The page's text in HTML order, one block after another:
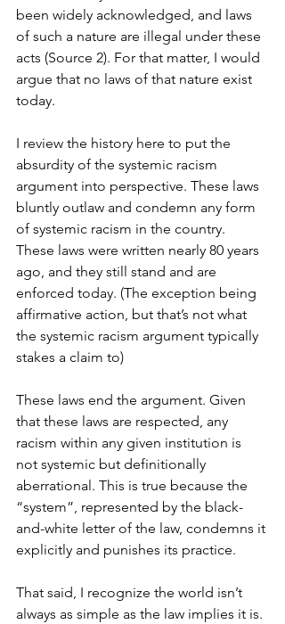
been widely acknowledged, and laws
of such a nature are illegal under these
acts (Source 2). For that matter, I would
argue that no laws of that nature exist
today.
I review the history here to put the
absurdity of the systemic racism
argument into perspective. These laws
bluntly outlaw and condemn any form
of systemic racism in the country.
These laws were written nearly 80 years
ago, and they still stand and are
enforced today. (The exception being
affirmative action, but that’s not what
the systemic racism argument typically
stakes a claim to)
These laws end the argument. Given
that these laws are respected, any
racism within any given institution is
not systemic but definitionally
aberrational. This is true because the
“system”, represented by the black-
and-white letter of the law, condemns it
explicitly and punishes its practice.
That said, I recognize the world isn’t
always as simple as the law implies it is.